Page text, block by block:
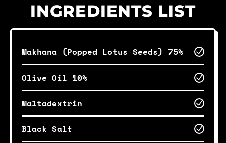
INGREDIENTS LIST
Makhana (Popped Lotus Seeds) 75%
Olive Oil 10%
Maltadextrin
Black Salt